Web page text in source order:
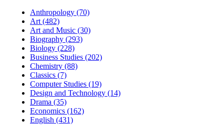
Anthropology (70)
Art (482)
Art and Music (30)
Biography (293)
Biology (228)
Business Studies (202)
Chemistry (88)
Classics (7)
Computer Studies (19)
Design and Technology (14)
Drama (35)
Economics (162)
English (431)